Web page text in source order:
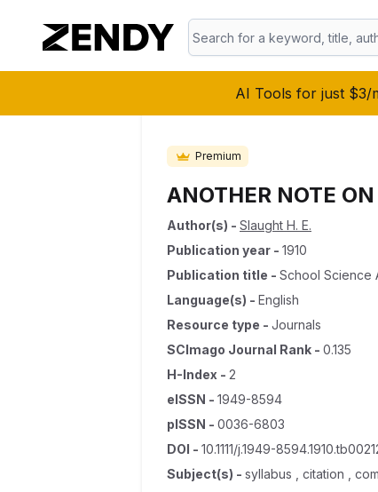
AI Tools for just $3/
Premium
ANOTHER NOTE
Author(s) - Slaught H. E.
Publication year - 1910
Publication title - School Science
Language(s) - English
Resource type - Journals
SCImago Journal Rank - 0.135
H-Index - 2
eISSN - 1949-8594
pISSN - 0036-6803
DOI - 10.1111/j.1949-
Subject(s) - syllabus , citation ,